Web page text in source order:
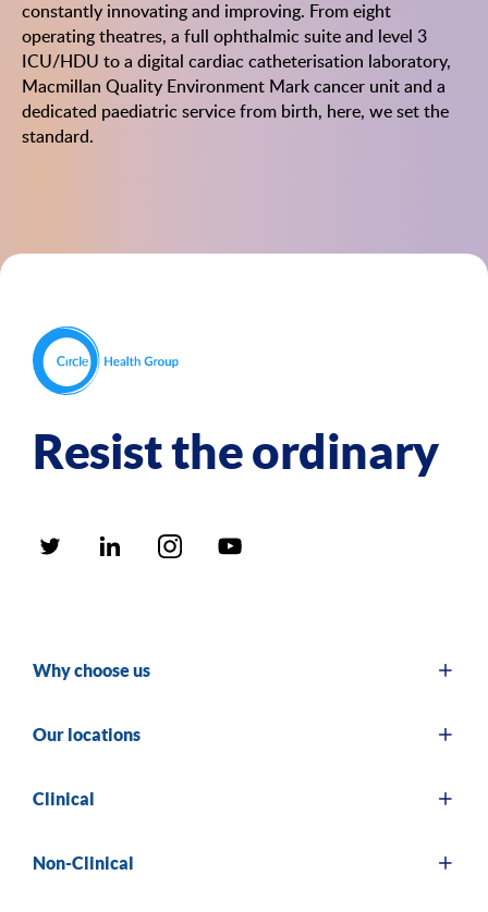
constantly innovating and improving. From eight
operating theatres, a full ophthalmic suite and level 3
ICU/HDU to a digital cardiac catheterisation laboratory,
Macmillan Quality Environment Mark cancer unit and a
dedicated paediatric service from birth, here, we set the
standard.
Resist the ordinary
Why choose us
Our locations
Clinical
Non-Clinical